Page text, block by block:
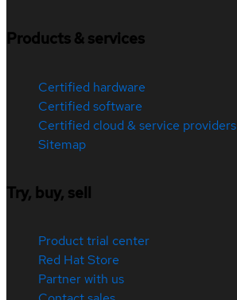
Products & services
Certified hardware
Certified software
Certified cloud & service providers
Sitemap
Try, buy, sell
Product trial center
Red Hat Store
Partner with us